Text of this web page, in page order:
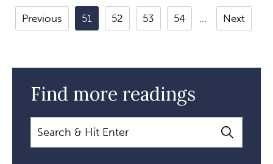
The
That
Previous 51 52 53 54 Next
Find more readings
Search